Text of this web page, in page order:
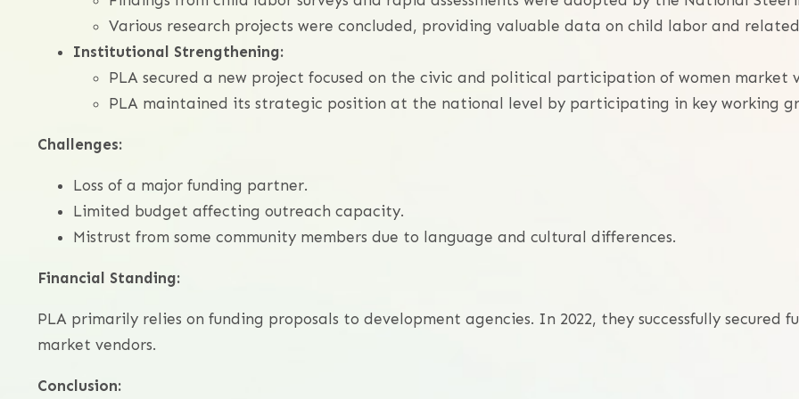
Various research projects were concluded, providing valuable data on child labor and related
Institutional Strengthening:
PLA secured a new project focused on the civic and political participation of women market
PLA maintained its strategic position at the national level by participating in key working
Challenges:
Loss of a major funding partner.
Limited budget affecting outreach capacity.
Mistrust from some community members due to language and cultural differences.
Financial Standing:
PLA primarily relies on funding proposals to development agencies. In 2022, they successfully secured
market vendors.
Conclusion: